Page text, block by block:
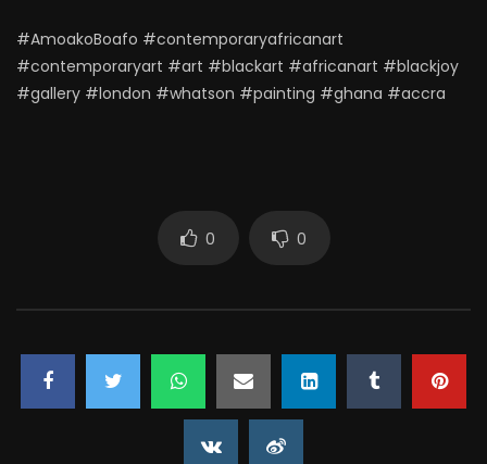
#AmoakoBoafo #contemporaryafricanart
#contemporaryart #art #blackart #africanart #blackjoy
#gallery #london #whatson #painting #ghana #accra
0 0